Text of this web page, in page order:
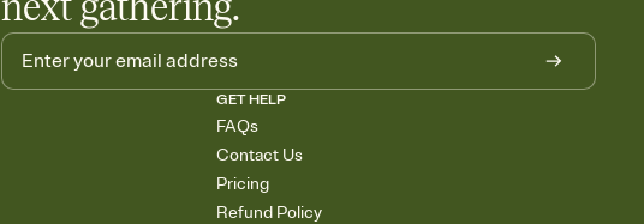
GET HELP
FAQs
Contact Us
Pricing
Refund Policy